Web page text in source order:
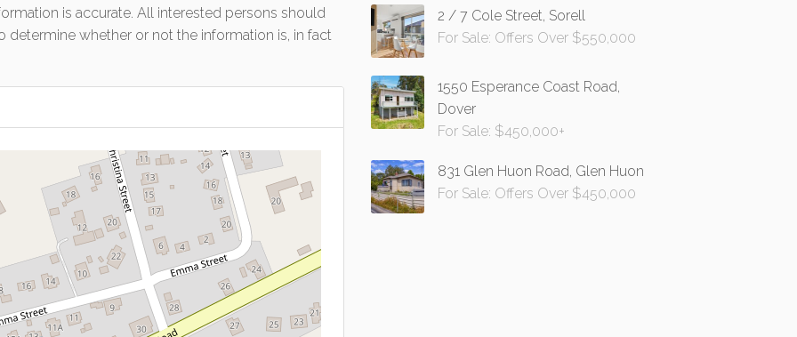
is accurate. All interested persons should
determine whether or not the information is, in fact
2 / 7 Cole Street, Sorell
For Sale: Offers Over $550,000
1550 Esperance Coast Road,
Dover
For Sale: $450,000+
831 Glen Huon Road, Glen Huon
For Sale: Offers Over $450,000